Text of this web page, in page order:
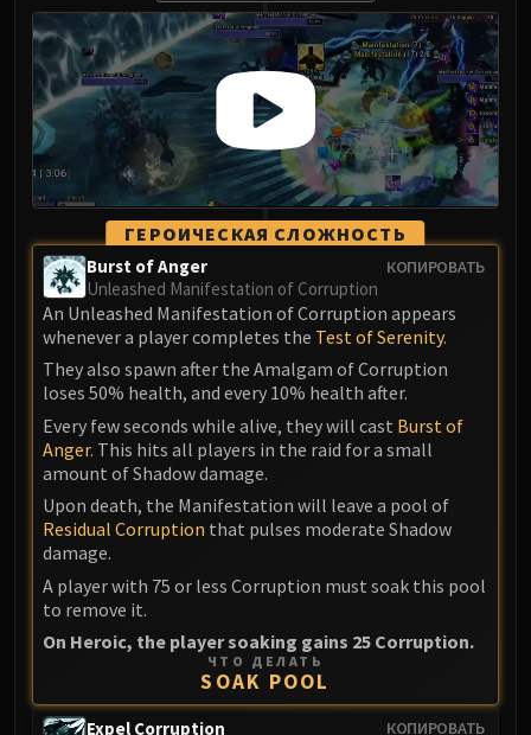
Addons
Weakauras
Streamers By Class
Mythic+ Streamers
Raid Streamers
Recommended Websites
ГЕРОИЧЕСКАЯ СЛОЖНОСТЬ
КОПИРОВАТЬ
Burst of Anger
Unleashed Manifestation of Corruption
An Unleashed Manifestation of Corruption appears
whenever a player completes the Test of Serenity.
They also spawn after the Amalgam of Corruption
loses 50% health, and every 10% health after.
Every few seconds while alive, they will cast Burst of
Anger. This hits all players in the raid for a small
amount of Shadow damage.
Upon death, the Manifestation will leave a pool of
Residual Corruption that pulses moderate Shadow
damage.
A player with 75 or less Corruption must soak this pool
to remove it.
On Heroic, the player soaking gains 25 Corruption.
ЧТО ДЕЛАТЬ
SOAK POOL
КОПИРОВАТЬ
Expel Corruption